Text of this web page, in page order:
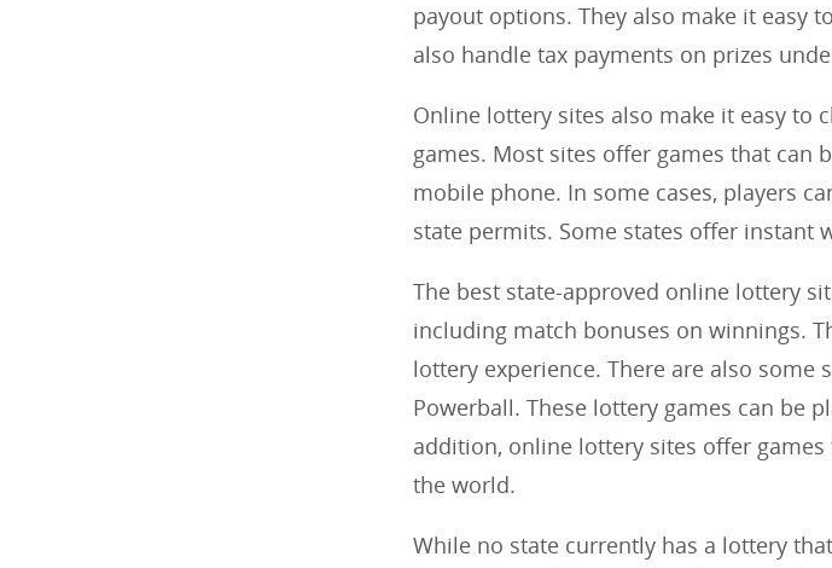
payout options. They also make it easy
also handle tax payments on prizes
Online lottery sites also make it easy to
games. Most sites offer games that can
mobile phone. In some cases, players
state permits. Some states offer instant
The best state-approved online lottery
including match bonuses on winnings.
lottery experience. There are also some
Powerball. These lottery games can be
addition, online lottery sites offer
the world.
While no state currently has a lottery